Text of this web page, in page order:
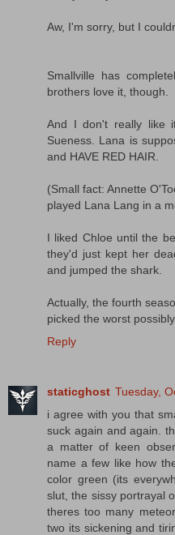
Aw, I'm sorry, but I
Smallville has
brothers love it, though.
And I don't really like
Sueness. Lana is
and HAVE RED HAIR.
(Small fact: Annette
played Lana Lang in a
I liked Chloe until the
they'd just kept her
and jumped the shark.
Actually, the fourth
picked the worst
Reply
staticghost Tuesday,
i agree with you that
suck again and again.
a matter of keen
name a few like how
color green (its
slut, the sissy portrayal
theres too many
two its sickening and